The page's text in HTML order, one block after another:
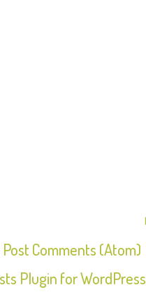
Post Comments (Atom)